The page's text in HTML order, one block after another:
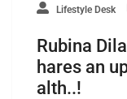
Lifestyle Desk
Rubina
hares an
alth..!